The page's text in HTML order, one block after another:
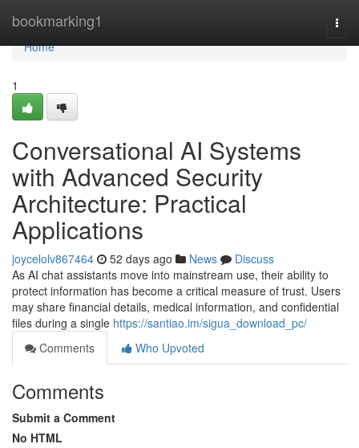
bookmarking1
Home
Home
1
Conversational AI Systems
with Advanced Security
Architecture: Practical
Applications
joycelolv867464 52 days ago News
Discuss
As AI chat assistants move into mainstream use, their ability to
protect information has become a critical measure of trust. Users
may share financial details, medical information, and confidential
files during a single https://santiao.im/sigua_download_pc/
Comments
Who Upvoted
Comments
Submit a Comment
No HTML